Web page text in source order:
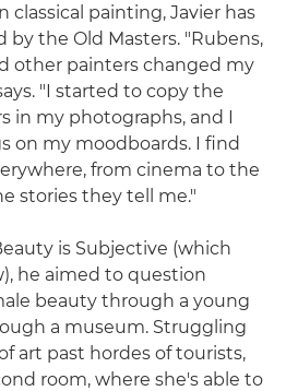
classical painting, Javier has
by the Old Masters. "Rubens,
other painters changed my
"I started to copy the
in my photographs, and I
on my moodboards. I find
from cinema to the
stories they tell me."
is Subjective (which
he aimed to question
beauty through a young
a museum. Struggling
art past hordes of tourists,
room, where she's able to